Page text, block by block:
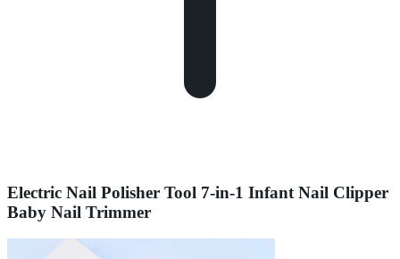
Electric Nail Polisher Tool 7-in-1 Infant Nail Clipper
Baby Nail Trimmer